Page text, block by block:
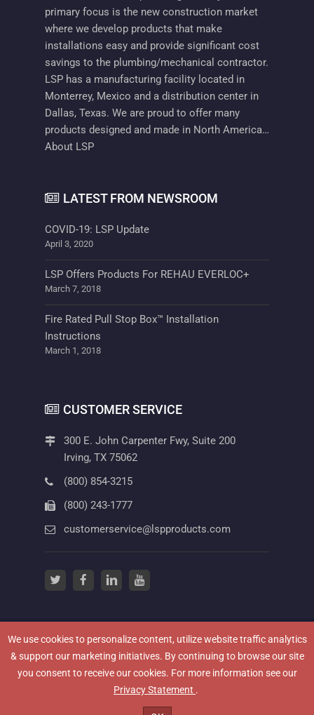
primary focus is the new construction market
where we develop products that make
installations easy and provide significant cost
savings to the plumbing/mechanical contractor.
LSP has a manufacturing facility located in
Monterrey, Mexico and a distribution center in
Dallas, Texas. We are proud to offer many
products designed and made in North America…
About LSP
LATEST FROM NEWSROOM
COVID-19: LSP Update
April 3, 2020
LSP Offers Products For REHAU EVERLOC+
March 7, 2018
Fire Rated Pull Stop Box™ Installation
Instructions
March 1, 2018
CUSTOMER SERVICE
300 E. John Carpenter Fwy, Suite 200
Irving, TX 75062
(800) 854-3215
(800) 243-1777
customerservice@lspproducts.com
twitter(opens in a new tab)
facebook
(opens in a new tab)
linkedin
(opens in a new tab)
youtube
(opens in a new tab)
© 2026 LSP Products Group. All Rights Reserved.
NEWSROOM HOW TO VIDEOS PRIVACY POLICY(OPENS IN A
TERMS OF USE(OPENS IN A NEW TAB)
CAREERS
CONTACT US
TERMS & CONDITIONS
WARRANTY INFORMATION
(OPENS IN A NEW TAB)
We use cookies to personalize content, utilize website traffic analytics
& support our marketing initiatives. By continuing to browse our site
you consent to receive our cookies. For more information see our
Privacy Statement .